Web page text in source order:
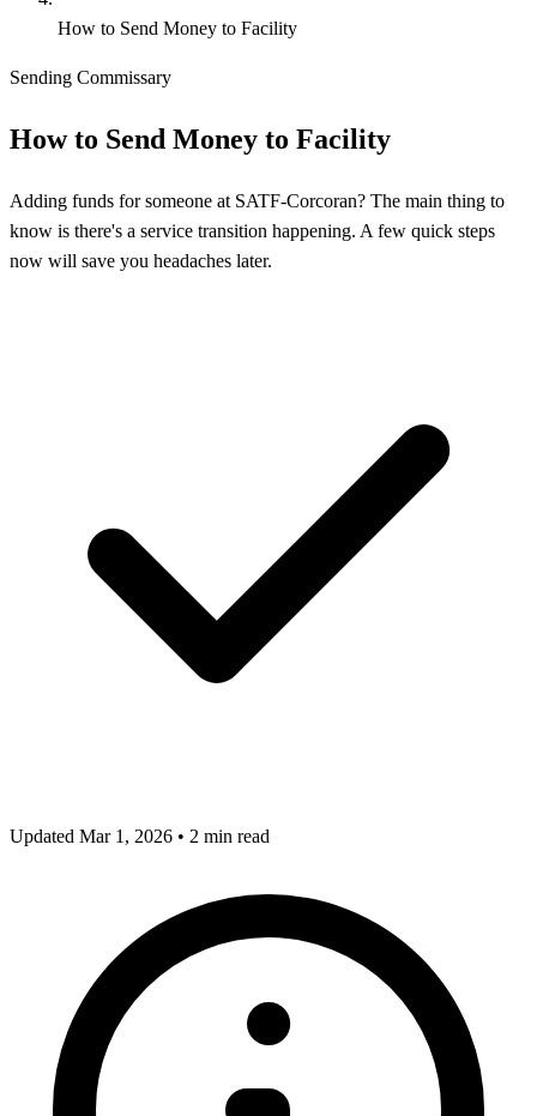
How to Send Money to Facility
Sending Commissary
How to Send Money to Facility
Adding funds for someone at SATF-Corcoran? The main thing to
know is there's a service transition happening. A few quick steps
now will save you headaches later.
Updated Mar 1, 2026 • 2 min read